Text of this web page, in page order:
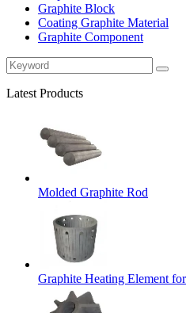
Graphite Block
Coating Graphite Material
Graphite Component
Latest Products
Molded Graphite Rod
Graphite Heating Element